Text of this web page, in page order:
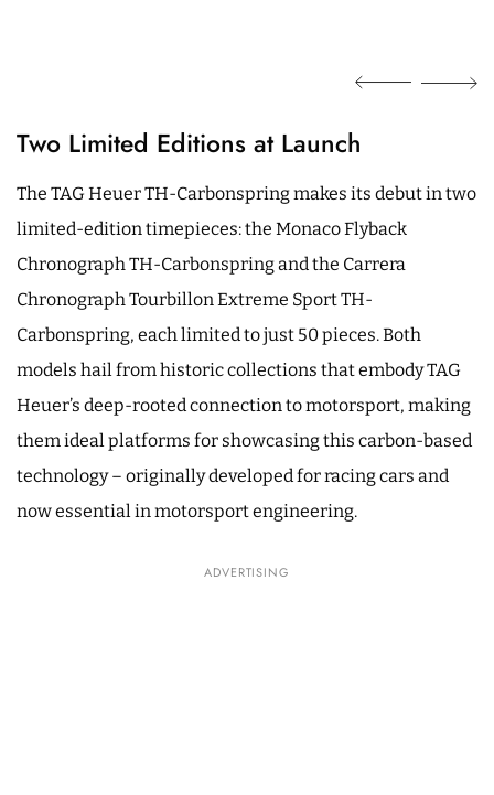
Two Limited Editions at Launch
The TAG Heuer TH-Carbonspring makes its debut in two
limited-edition timepieces: the Monaco Flyback
Chronograph TH-Carbonspring and the Carrera
Chronograph Tourbillon Extreme Sport TH-
Carbonspring, each limited to just 50 pieces. Both
models hail from historic collections that embody TAG
Heuer’s deep-rooted connection to motorsport, making
them ideal platforms for showcasing this carbon-based
technology – originally developed for racing cars and
now essential in motorsport engineering.
ADVERTISING